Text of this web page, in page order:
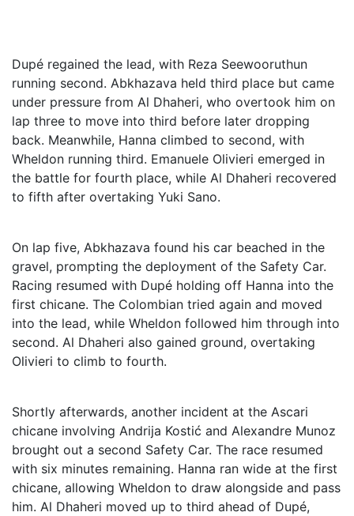
Dupé regained the lead, with Reza Seewooruthun
running second. Abkhazava held third place but came
under pressure from Al Dhaheri, who overtook him on
lap three to move into third before later dropping
back. Meanwhile, Hanna climbed to second, with
Wheldon running third. Emanuele Olivieri emerged in
the battle for fourth place, while Al Dhaheri recovered
to fifth after overtaking Yuki Sano.
On lap five, Abkhazava found his car beached in the
gravel, prompting the deployment of the Safety Car.
Racing resumed with Dupé holding off Hanna into the
first chicane. The Colombian tried again and moved
into the lead, while Wheldon followed him through into
second. Al Dhaheri also gained ground, overtaking
Olivieri to climb to fourth.
Shortly afterwards, another incident at the Ascari
chicane involving Andrija Kostić and Alexandre Munoz
brought out a second Safety Car. The race resumed
with six minutes remaining. Hanna ran wide at the first
chicane, allowing Wheldon to draw alongside and pass
him. Al Dhaheri moved up to third ahead of Dupé,